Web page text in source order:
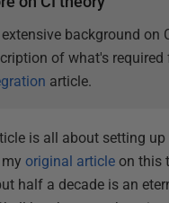
extensive background on
of what's required
article.
is all about setting
myoriginal article on this
half a decade is an